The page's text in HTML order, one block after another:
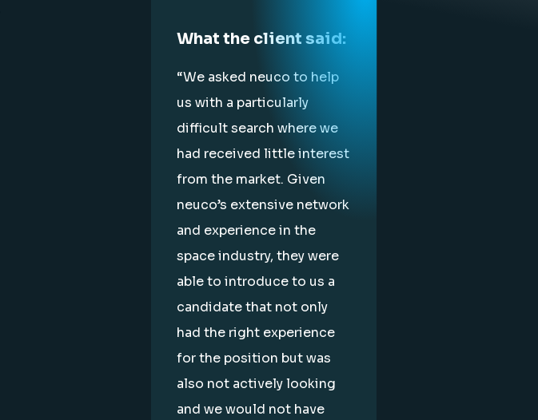
What the client said:
“We asked neuco to help
us with a particularly
difficult search where we
had received little interest
from the market. Given
neuco’s extensive network
and experience in the
space industry, they were
able to introduce to us a
candidate that not only
had the right experience
for the position but was
also not actively looking
and we would not have